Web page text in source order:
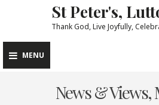
content
St Peter's,
Thank God, Live Joyfully,
MENU
News & Views,